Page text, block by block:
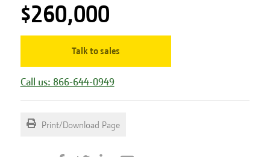
$260,000
Talk to sales
Call us: 866-644-0949
Print/Download Page